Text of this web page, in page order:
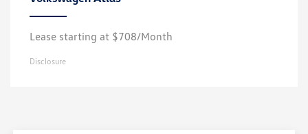
Lease starting at $708/Month
Disclosure